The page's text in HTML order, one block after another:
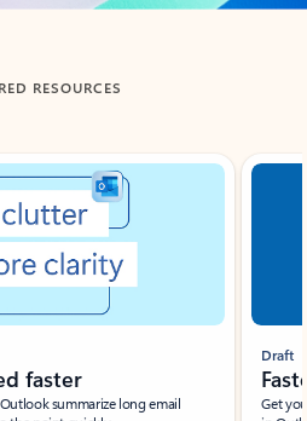
RESOURCES
faster
summarize long email
Draft
Get